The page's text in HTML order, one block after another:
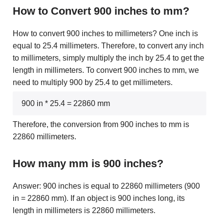
How to Convert 900 inches to mm?
How to convert 900 inches to millimeters? One inch is
equal to 25.4 millimeters. Therefore, to convert any inch
to millimeters, simply multiply the inch by 25.4 to get the
length in millimeters. To convert 900 inches to mm, we
need to multiply 900 by 25.4 to get millimeters.
900 in * 25.4 = 22860 mm
Therefore, the conversion from 900 inches to mm is
22860 millimeters.
How many mm is 900 inches?
Answer: 900 inches is equal to 22860 millimeters (900
in = 22860 mm). If an object is 900 inches long, its
length in millimeters is 22860 millimeters.